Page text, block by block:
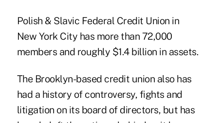
Polish & Slavic Federal Credit Union in
New York City has more than 72,000
members and roughly $1.4 billion in assets.
The Brooklyn-based credit union also has
had a history of controversy, fights and
litigation on its board of directors, but has